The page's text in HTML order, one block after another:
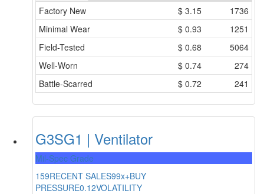
Factory New $ 3.15
1736
Minimal Wear
$ 0.93
1251
Field-Tested
$ 0.68
5064
Well-Worn
$ 0.74
274
Battle-Scarred
$ 0.72 241
G3SG1 | Ventilator
Mil-Spec Grade
159RECENT SALES99x+BUY
PRESSURE0.12VOLATILITY